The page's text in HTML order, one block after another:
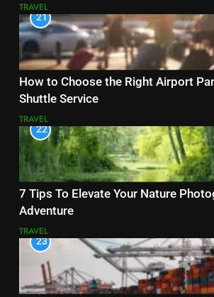
TRAVEL
21
How to Choose the Right Airport
Shuttle Service
TRAVEL
22
7 Tips To Elevate Your Nature
Adventure
TRAVEL
23